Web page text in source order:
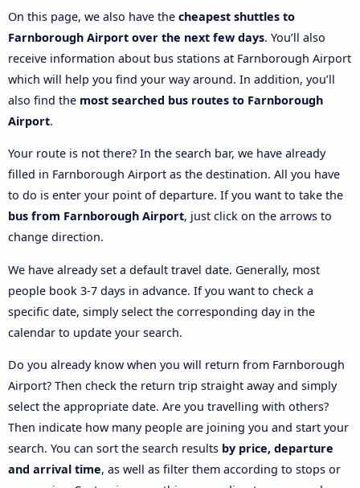
On this page, we also have the cheapest shuttles to
Farnborough Airport over the next few days. You’ll also
receive information about bus stations at Farnborough Airport
which will help you find your way around. In addition, you’ll
also find the most searched bus routes to Farnborough
Airport.
Your route is not there? In the search bar, we have already
filled in Farnborough Airport as the destination. All you have
to do is enter your point of departure. If you want to take the
bus from Farnborough Airport, just click on the arrows to
change direction.
We have already set a default travel date. Generally, most
people book 3-7 days in advance. If you want to check a
specific date, simply select the corresponding day in the
calendar to update your search.
Do you already know when you will return from Farnborough
Airport? Then check the return trip straight away and simply
select the appropriate date. Are you travelling with others?
Then indicate how many people are joining you and start your
search. You can sort the search results by price, departure
and arrival time, as well as filter them according to stops or